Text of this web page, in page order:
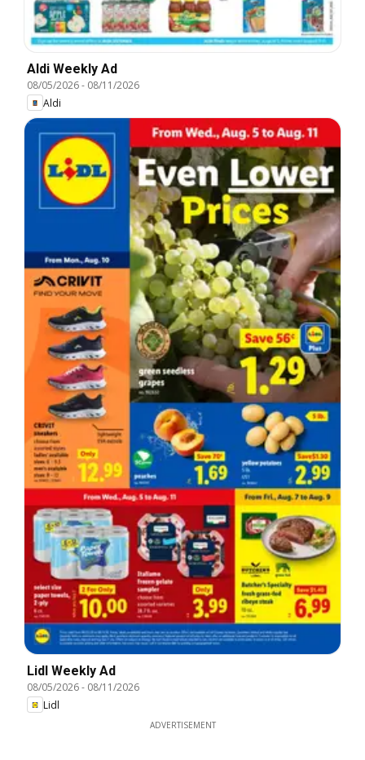
Aldi Weekly Ad
08/05/2026- 08/11/2026
Aldi
Lidl Weekly Ad
08/05/2026- 08/11/2026
Lidl
ADVERTISEMENT